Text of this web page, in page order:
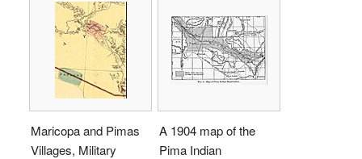
Maricopa and Pimas
Villages, Military
A 1904 map of the
Pima Indian